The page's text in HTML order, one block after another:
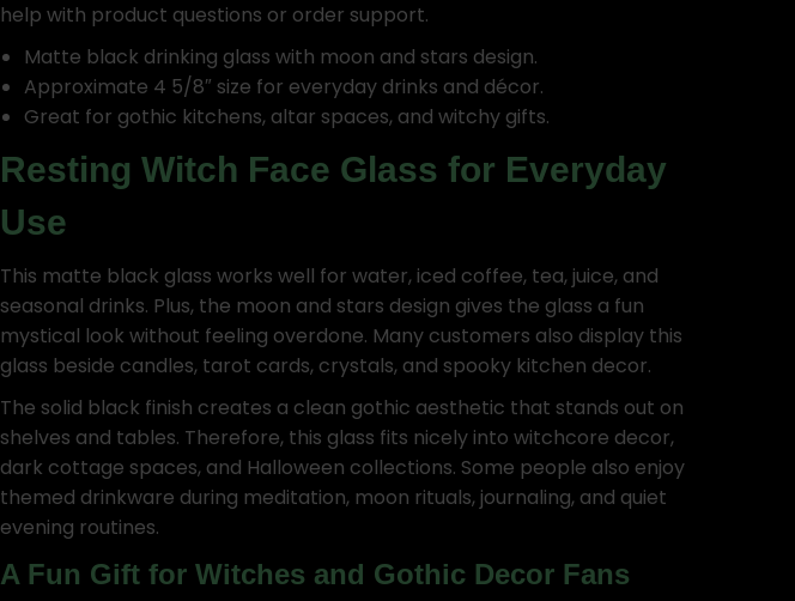
help with product questions or order support.
Matte black drinking glass with moon and stars design.
Approximate 4 5/8″ size for everyday drinks and décor.
Great for gothic kitchens, altar spaces, and witchy gifts.
Resting Witch Face Glass for Everyday
Use
This matte black glass works well for water, iced coffee, tea, juice, and
seasonal drinks. Plus, the moon and stars design gives the glass a fun
mystical look without feeling overdone. Many customers also display this
glass beside candles, tarot cards, crystals, and spooky kitchen decor.
The solid black finish creates a clean gothic aesthetic that stands out on
shelves and tables. Therefore, this glass fits nicely into witchcore decor,
dark cottage spaces, and Halloween collections. Some people also enjoy
themed drinkware during meditation, moon rituals, journaling, and quiet
evening routines.
A Fun Gift for Witches and Gothic Decor Fans